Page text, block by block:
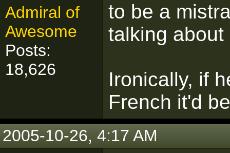
Admiral of
Awesome
Posts:
18,626
to be a
talking
Ironically, if
French it'd
2005-10-26, 4:17 AM